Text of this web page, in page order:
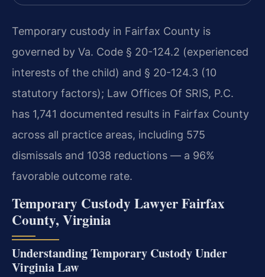
Temporary custody in Fairfax County is
governed by Va. Code § 20-124.2 (experienced
interests of the child) and § 20-124.3 (10
statutory factors); Law Offices Of SRIS, P.C.
has 1,741 documented results in Fairfax County
across all practice areas, including 575
dismissals and 1038 reductions — a 96%
favorable outcome rate.
Temporary Custody Lawyer Fairfax
County, Virginia
Understanding Temporary Custody Under
Virginia Law